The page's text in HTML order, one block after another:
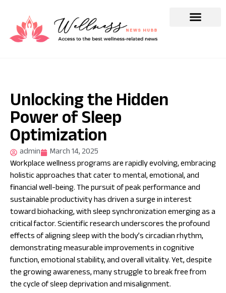
Unlocking the Hidden
Power of Sleep
Optimization
admin
March 14, 2025
Workplace wellness programs are rapidly evolving, embracing
holistic approaches that cater to mental, emotional, and
financial well-being. The pursuit of peak performance and
sustainable productivity has driven a surge in interest
toward biohacking, with sleep synchronization emerging as a
critical factor. Scientific research underscores the profound
effects of aligning sleep with the body’s circadian rhythm,
demonstrating measurable improvements in cognitive
function, emotional stability, and overall vitality. Yet, despite
the growing awareness, many struggle to break free from
the cycle of sleep deprivation and misalignment.